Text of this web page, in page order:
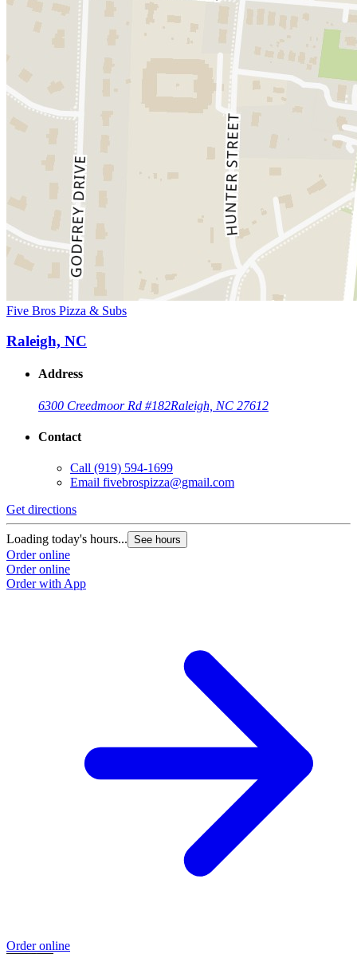
Five Bros Pizza & Subs
Raleigh, NC
Address
6300 Creedmoor Rd #182Raleigh, NC 27612
Contact
Call (919) 594-1699
Email fivebrospizza@gmail.com
Get directions
Loading today's hours... See hours
Order online
Order online
Order with App
Order online